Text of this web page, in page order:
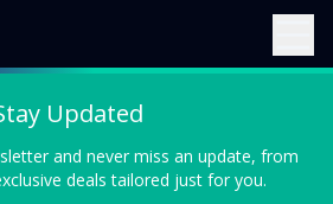
Updated
and never miss an update, from
deals tailored just for you.